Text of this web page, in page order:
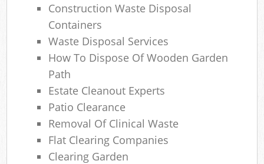
Construction Waste Disposal
Containers
Waste Disposal Services
How To Dispose Of Wooden Garden
Path
Estate Cleanout Experts
Patio Clearance
Removal Of Clinical Waste
Flat Clearing Companies
Clearing Garden